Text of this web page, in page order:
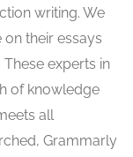
writing. We
their essays
experts in
of knowledge
all
Grammarly